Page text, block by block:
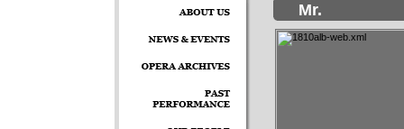
Mr.